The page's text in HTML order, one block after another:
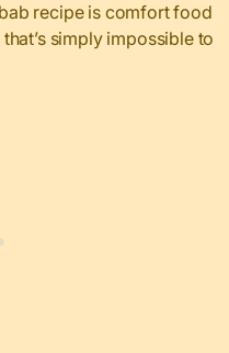
recipe is comfort food
simply impossible to